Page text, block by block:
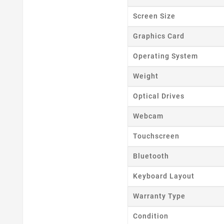
Screen Size
Graphics Card
Operating System
Weight
Optical Drives
Webcam
Touchscreen
Bluetooth
Keyboard Layout
Warranty Type
Condition